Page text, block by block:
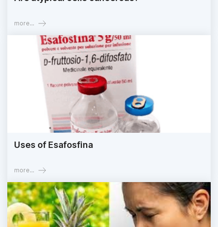
more...
Uses of Esafosfina
more...